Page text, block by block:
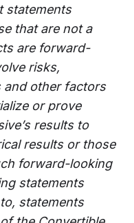
statements
that are not a
are forward-
risks,
and other factors
or prove
results to
results or those
forward-looking
statements
statements